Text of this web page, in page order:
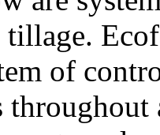
tillage.
of